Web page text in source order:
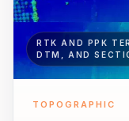
RTK AND PPK
DTM, AND
TOPOGRAPHIC